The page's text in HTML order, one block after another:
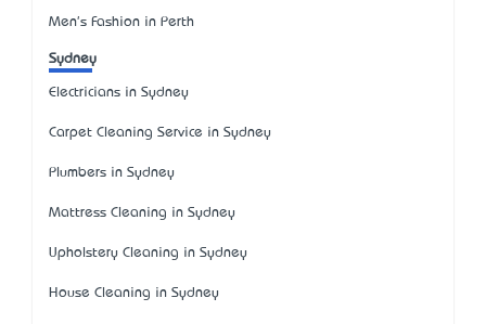
Men's Fashion in Perth
Sydney
Electricians in Sydney
Carpet Cleaning Service in Sydney
Plumbers in Sydney
Mattress Cleaning in Sydney
Upholstery Cleaning in Sydney
House Cleaning in Sydney